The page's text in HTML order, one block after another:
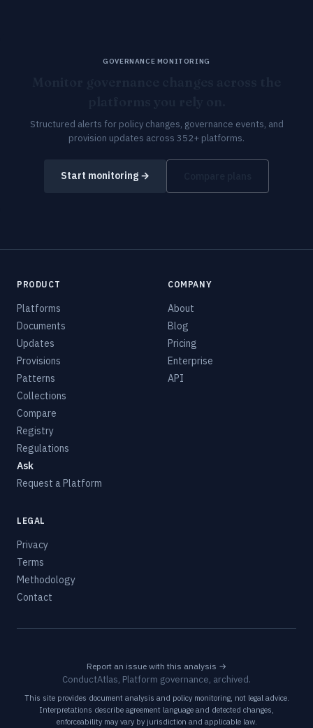
GOVERNANCE MONITORING
Structured alerts for policy changes, governance events, and
provision updates across 352+ platforms.
Start monitoring →
PRODUCT
Platforms
Documents
Updates
Provisions
Patterns
Collections
Compare
Registry
Regulations
Ask
Request a Platform
COMPANY
About
Blog
Pricing
Enterprise
API
LEGAL
Privacy
Terms
Methodology
Contact
Report an issue with this analysis →
ConductAtlas, Platform governance, archived.
This site provides document analysis and policy monitoring, not legal advice.
Interpretations describe agreement language and detected changes,
enforceability may vary by jurisdiction and applicable law.